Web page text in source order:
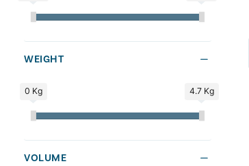
WEIGHT
0 Kg 4.7 Kg
VOLUME